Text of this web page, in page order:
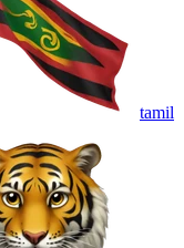
tamil